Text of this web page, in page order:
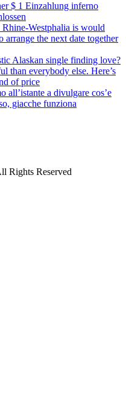
$ 1 Einzahlung inferno
Westphalia is would
the next date together
Alaskan single finding love?
than everybody else. Here’s
of price
all’istante a divulgare cos’e
giacche funziona
Rights Reserved